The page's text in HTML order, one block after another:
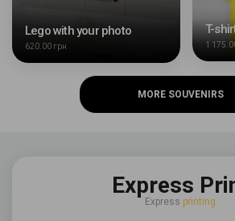
Lego with your photo
620.00 грн
T-
1
MORE SOUVENIRS
Express
Express printing